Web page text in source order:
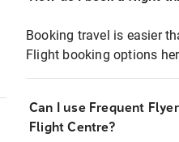
Booking travel is easier
Flight booking options
Can I use Frequent
Flight Centre?